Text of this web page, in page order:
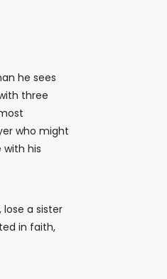
he sees
three
who might
with his
a sister
in faith,